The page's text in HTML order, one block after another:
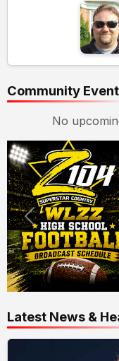
Community
No
Latest News &